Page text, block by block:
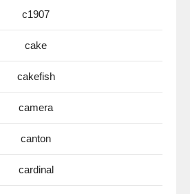
c1907
cake
cakefish
camera
canton
cardinal